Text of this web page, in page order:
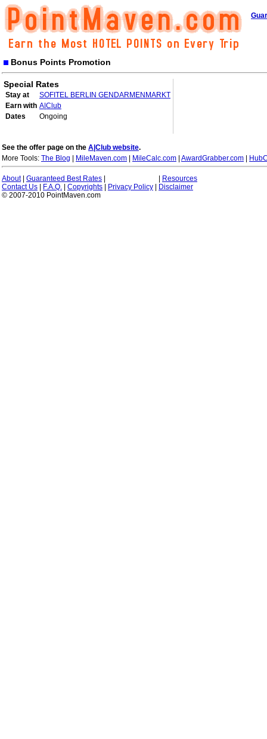
Bonus Points Promotion
Special Rates
Stay at
SOFITEL BERLIN GENDARMENMARKT
Earn with A|Club
Dates
Ongoing
See the offer page on the A|Club website.
More Tools: The Blog MileMaven.com MileCalc.com AwardGrabber.com
About| Guaranteed Best Rates
Resources
Contact Us
F.A.Q. Copyrights Privacy Policy
Disclaimer
© 2007-2010 PointMaven.com